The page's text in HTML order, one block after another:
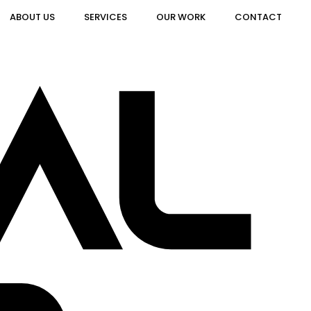
ABOUT US SERVICES OUR WORK CONTACT